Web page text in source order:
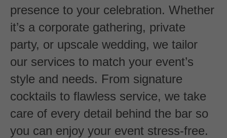
presence to your celebration. Whether
it’s a corporate gathering, private
party, or upscale wedding, we tailor
our services to match your event’s
style and needs. From signature
cocktails to flawless service, we take
care of every detail behind the bar so
you can enjoy your event stress-free.